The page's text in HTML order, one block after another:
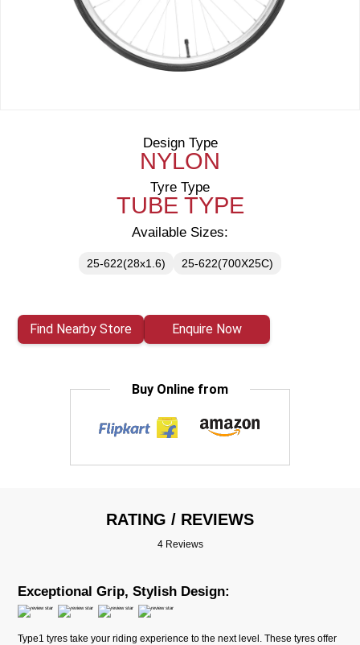
Design Type
NYLON
Tyre Type
TUBE TYPE
Available Sizes:
25-622(28x1.6) 25-622(700X25C)
Find Nearby Store Enquire Now
Buy Online from
RATING / REVIEWS
4 Reviews
Exceptional Grip, Stylish Design:
Type1 tyres take your riding experience to the next level. These tyres offer